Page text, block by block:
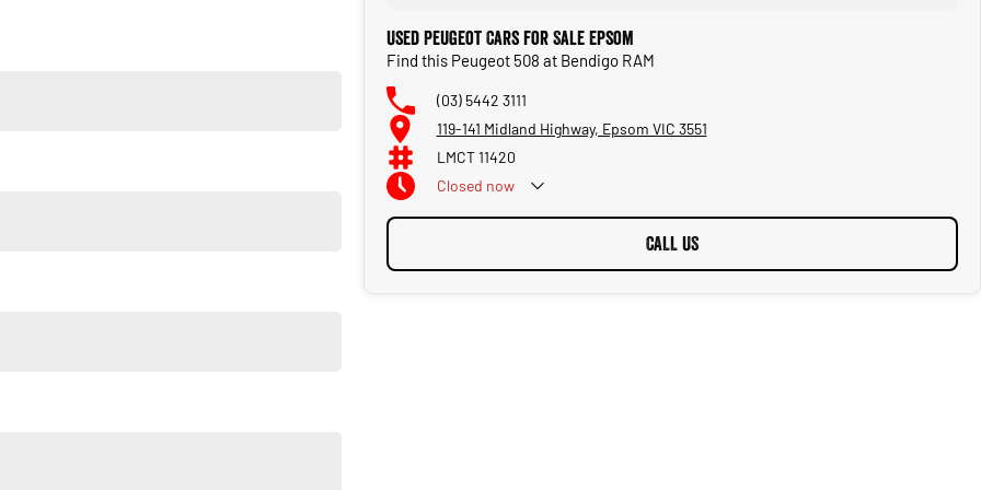
with advanced driver-assist systems:
Used Peugeot Cars for Sale Epsom
Find this Peugeot 508 at Bendigo RAM
(03) 5442 3111
119-141 Midland Highway, Epsom VIC 3551
LMCT 11420
Closed now
CALL US